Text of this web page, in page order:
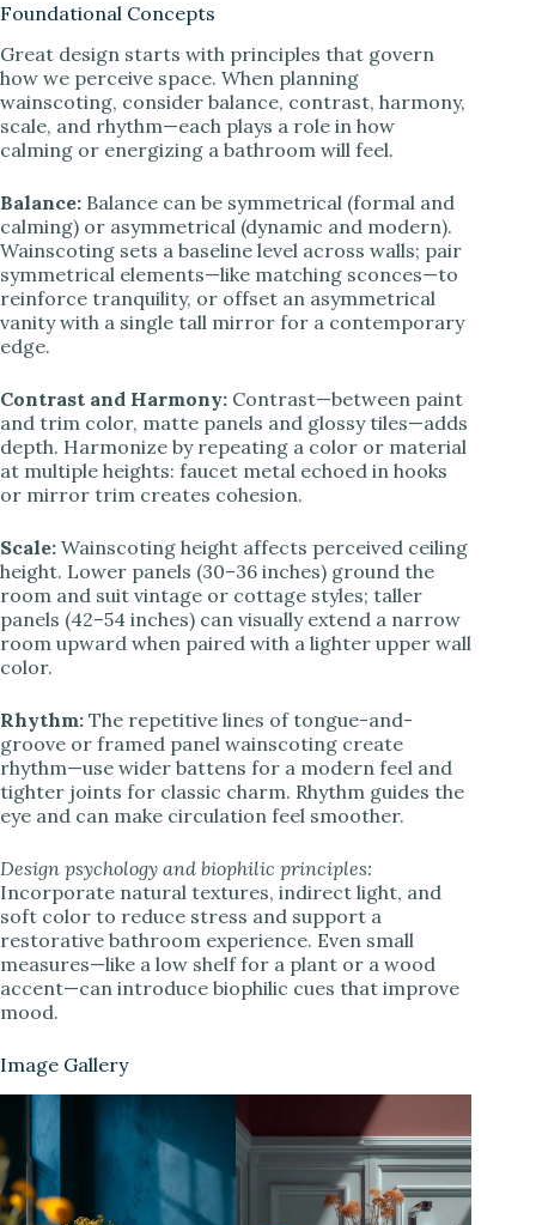
Foundational Concepts
Great design starts with principles that govern
how we perceive space. When planning
wainscoting, consider balance, contrast, harmony,
scale, and rhythm—each plays a role in how
calming or energizing a bathroom will feel.
Balance: Balance can be symmetrical (formal and
calming) or asymmetrical (dynamic and modern).
Wainscoting sets a baseline level across walls; pair
symmetrical elements—like matching sconces—to
reinforce tranquility, or offset an asymmetrical
vanity with a single tall mirror for a contemporary
edge.
Contrast and Harmony: Contrast—between paint
and trim color, matte panels and glossy tiles—adds
depth. Harmonize by repeating a color or material
at multiple heights: faucet metal echoed in hooks
or mirror trim creates cohesion.
Scale: Wainscoting height affects perceived ceiling
height. Lower panels (30–36 inches) ground the
room and suit vintage or cottage styles; taller
panels (42–54 inches) can visually extend a narrow
room upward when paired with a lighter upper wall
color.
Rhythm: The repetitive lines of tongue-and-
groove or framed panel wainscoting create
rhythm—use wider battens for a modern feel and
tighter joints for classic charm. Rhythm guides the
eye and can make circulation feel smoother.
Design psychology and biophilic principles:
Incorporate natural textures, indirect light, and
soft color to reduce stress and support a
restorative bathroom experience. Even small
measures—like a low shelf for a plant or a wood
accent—can introduce biophilic cues that improve
mood.
Image Gallery